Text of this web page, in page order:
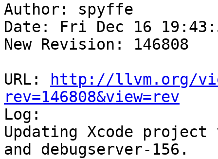
Author: spyffe
Date: Fri Dec 16
New Revision: 146808
URL:
http://llvm.org/
rev=146808&view=rev
Log:
Updating Xcode project
and debugserver-156.